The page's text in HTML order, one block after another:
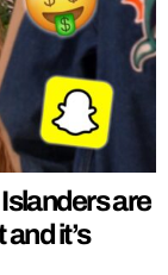
are
it’s